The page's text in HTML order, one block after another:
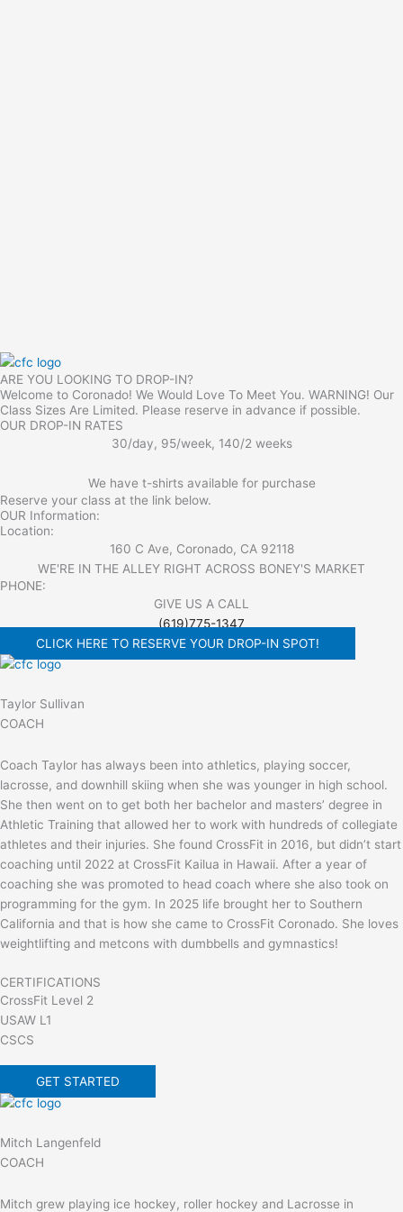
ARE YOU LOOKING TO DROP-IN?
Welcome to Coronado! We Would Love To Meet You. WARNING! Our
Class Sizes Are Limited. Please reserve in advance if possible.
OUR DROP-IN RATES
30/day, 95/week, 140/2 weeks
We have t-shirts available for purchase
Reserve your class at the link below.
OUR Information:
Location:
160 C Ave, Coronado, CA 92118
WE'RE IN THE ALLEY RIGHT ACROSS BONEY'S MARKET​
PHONE:
GIVE US A CALL
(619)775-1347
CLICK HERE TO RESERVE YOUR DROP-IN SPOT!
Taylor Sullivan
COACH
Coach Taylor has always been into athletics, playing soccer,
lacrosse, and downhill skiing when she was younger in high school.
She then went on to get both her bachelor and masters’ degree in
Athletic Training that allowed her to work with hundreds of collegiate
athletes and their injuries. She found CrossFit in 2016, but didn’t start
coaching until 2022 at CrossFit Kailua in Hawaii. After a year of
coaching she was promoted to head coach where she also took on
programming for the gym. In 2025 life brought her to Southern
California and that is how she came to CrossFit Coronado. She loves
weightlifting and metcons with dumbbells and gymnastics!
CERTIFICATIONS
CrossFit Level 2
USAW L1
CSCS
GET STARTED
Mitch Langenfeld
COACH
Mitch grew playing ice hockey, roller hockey and Lacrosse in